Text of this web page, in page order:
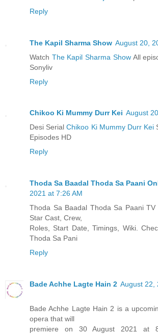
Reply
The Kapil Sharma Show August 20,
Watch The Kapil Sharma Show All
Sonyliv
Reply
Chikoo Ki Mummy Durr Kei August
Desi SerialChikoo Ki Mummy Durr Kei
Episodes HD
Reply
Thoda Sa Baadal Thoda Sa Paani
2021 at 7:26 AM
Thoda Sa Baadal Thoda Sa Paani
Star Cast, Crew,
Roles, Start Date, Timings, Wiki.
Thoda Sa Pani
Reply
Bade Achhe Lagte Hain 2 August 22,
Bade Achhe Lagte Hain 2 is a
opera that will
premiere on 30 August 2021 at